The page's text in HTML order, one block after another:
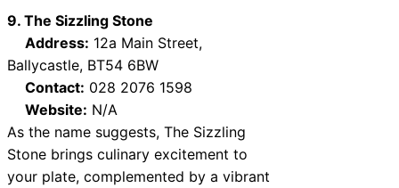
9. The Sizzling Stone
Address: 12a Main Street,
Ballycastle, BT54 6BW
Contact: 028 2076 1598
Website: N/A
As the name suggests, The Sizzling
Stone brings culinary excitement to
your plate, complemented by a vibrant